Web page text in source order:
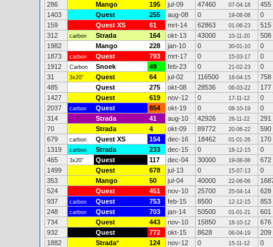
286
Mango 195 jul-09 47460 07-04-18
455
1403
Quest 255 aug-08 0 19-08-08
0
159
Quest XS 61 mrt-14 62863 01-06-23
515
312
carbon Strada 164 okt-13 43000 10-11-20
508
1982
Mango 228 jan-10 0 30-01-10
0
1873
carbon Quest 793 mrt-17 0 15-03-17
0
1912
Carbon Snoek 49 feb-23 0 21-02-23
0
31
3x20" Quest 64 jul-02 116500 18-04-15
758
485
Quest 275 okt-08 28536 06-03-22
177
1427
Quest 619 nov-12 0 17-11-12
0
2037
carbon Quest 854 okt-19 0 08-10-19
0
314
Strada 41 aug-10 42926 26-11-22
291
70
Strada 4 okt-09 89772 20-06-22
590
679
carbon Quest XS 154 dec-16 18462 01-01-26
170
1319
carbon Strada 233 dec-15 0 18-12-15
0
465
3x20" Quest 117 dec-04 30000 19-08-08
672
1499
Quest 678 jul-13 0 15-07-13
0
353
Mango 50 jul-04 40000 22-06-06
524
Quest 451 nov-10 25700 25-04-14
628
937
carbon Quest 753 feb-15 8500 12-12-15
853
248
carbon Quest 703 jan-14 50500 01-01-21
601
734
Quest 443 nov-10 15850 18-10-12
676
932
Quest 772 okt-15 8628 06-04-19
209
1882
Strada* 124 nov-12 0 15-11-12
0